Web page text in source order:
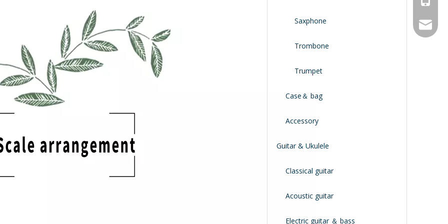
Saxphone
Trombone
Trumpet
Case＆ bag
Accessory
Guitar & Ukulele
Classical guitar
Acoustic guitar
Electric guitar ＆ bass